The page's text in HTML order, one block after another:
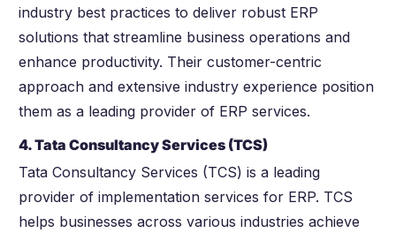
industry best practices to deliver robust ERP
solutions that streamline business operations and
enhance productivity. Their customer-centric
approach and extensive industry experience position
them as a leading provider of ERP services.
4. Tata Consultancy Services (TCS)
Tata Consultancy Services (TCS) is a leading
provider of implementation services for ERP. TCS
helps businesses across various industries achieve